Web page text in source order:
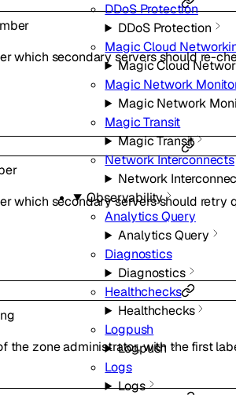
DDoS Protection
DDoS Protection
Magic Cloud
Magic Cloud
Magic Network
Magic Network
Magic Transit
Magic Transit
Network Interconnects
Network
Observability
Analytics Query
Analytics Query
Diagnostics
Diagnostics
Healthchecks
Healthchecks
Logpush
Logpush
Logs
Logs
which secondary servers should re-
which secondary servers should
the zone administrator, with the first